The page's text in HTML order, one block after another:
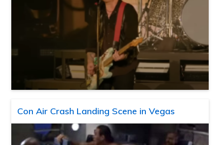
Con Air Crash Landing Scene in Vegas